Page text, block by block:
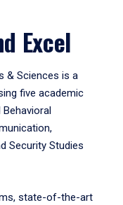
Excel
& Sciences is a
five academic
Security Studies
state-of-the-art